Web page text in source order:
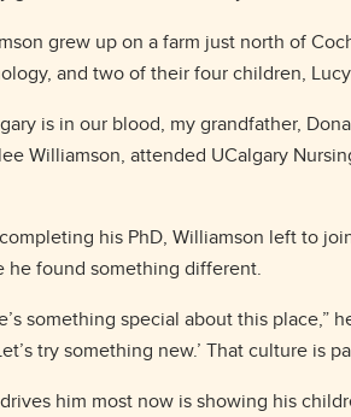
grew up on a farm just north of
and two of their four children,
is in our blood, my grandfather,
Williamson, attended UCalgary
his PhD, Williamson left to
he found something different.
something special about this place,”
try something new.’ That culture is
him most now is showing his